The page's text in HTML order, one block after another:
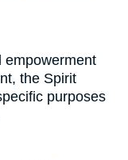
empowerment
the Spirit
purposes